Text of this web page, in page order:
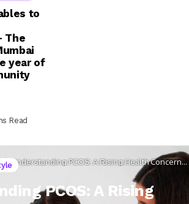
to
The
year of
Read
Understanding PCOS: A Rising Health Concern
Among Women Due to Lifestyle Changes
PCOS: A Rising